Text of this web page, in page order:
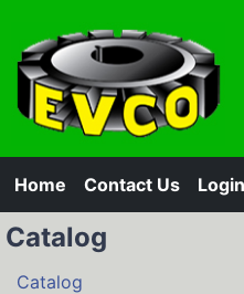
Home Contact Us Login
Catalog
Catalog